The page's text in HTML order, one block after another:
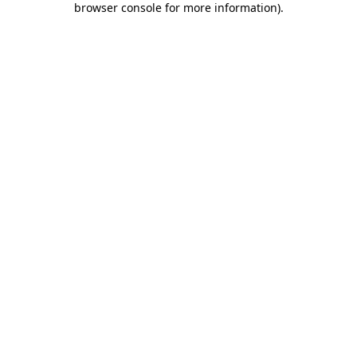
browser console for more information).